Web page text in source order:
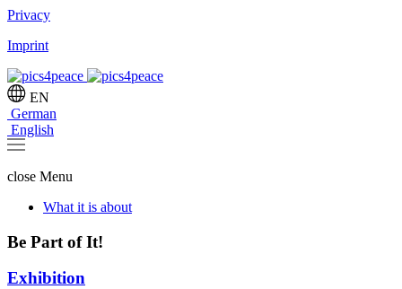
Privacy
Imprint
EN
German
English
close Menu
What it is about
Be Part of It!
Exhibition